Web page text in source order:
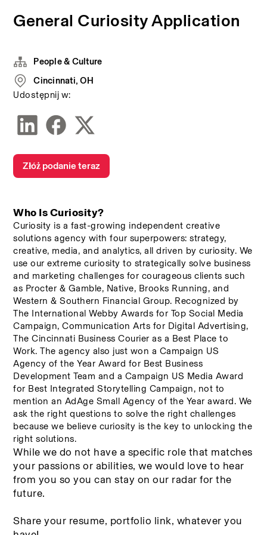
General Curiosity Application
Who Is Curiosity?
Curiosity is a fast-growing independent creative
solutions agency with four superpowers: strategy,
creative, media, and analytics, all driven by curiosity. We
use our extreme curiosity to strategically solve business
and marketing challenges for courageous clients such
as Procter & Gamble, Native, Brooks Running, and
Western & Southern Financial Group. Recognized by
The International Webby Awards for Top Social Media
Campaign, Communication Arts for Digital Advertising,
The Cincinnati Business Courier as a Best Place to
Work. The agency also just won a Campaign US
Agency of the Year Award for Best Business
Development Team and a Campaign US Media Award
for Best Integrated Storytelling Campaign, not to
mention an AdAge Small Agency of the Year award. We
ask the right questions to solve the right challenges
because we believe curiosity is the key to unlocking the
right solutions.
While we do not have a specific role that matches
your passions or abilities, we would love to hear
from you so you can stay on our radar for the
future.
Share your resume, portfolio link, whatever you
People & Culture
Cincinnati, OH
Udostępnij w:
Złóż podanie teraz